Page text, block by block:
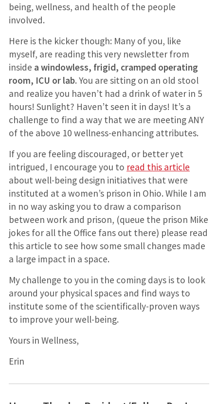
being, wellness, and health of the people
involved.
Here is the kicker though: Many of you, like
myself, are reading this very newsletter from
inside a windowless, frigid, cramped operating
room, ICU or lab. You are sitting on an old stool
and realize you haven’t had a drink of water in 5
hours! Sunlight? Haven’t seen it in days! It’s a
challenge to find a way that we are meeting ANY
of the above 10 wellness-enhancing attributes.
If you are feeling discouraged, or better yet
intrigued, I encourage you to read this article
about well-being design initiatives that were
instituted at a women’s prison in Ohio. While I am
in no way asking you to draw a comparison
between work and prison, (queue the prison Mike
jokes for all the Office fans out there) please read
this article to see how some small changes made
a large impact in a space.
My challenge to you in the coming days is to look
around your physical spaces and find ways to
institute some of the scientifically-proven ways
to improve your well-being.
Yours in Wellness,
Erin